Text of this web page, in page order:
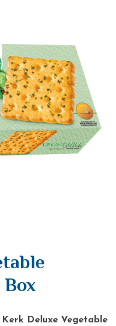
Kerk Deluxe Vegetable